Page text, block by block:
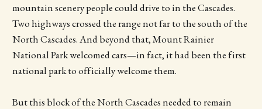
mountain scenery people could drive to in the Cascades.
Two highways crossed the range not far to the south of the
North Cascades. And beyond that, Mount Rainier
National Park welcomed cars—in fact, it had been the first
national park to officially welcome them.
But this block of the North Cascades needed to remain